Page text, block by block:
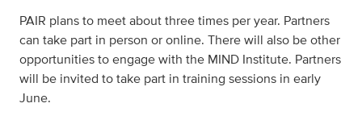
PAIR plans to meet about three times per year. Partners
can take part in person or online. There will also be other
opportunities to engage with the MIND Institute. Partners
will be invited to take part in training sessions in early
June.